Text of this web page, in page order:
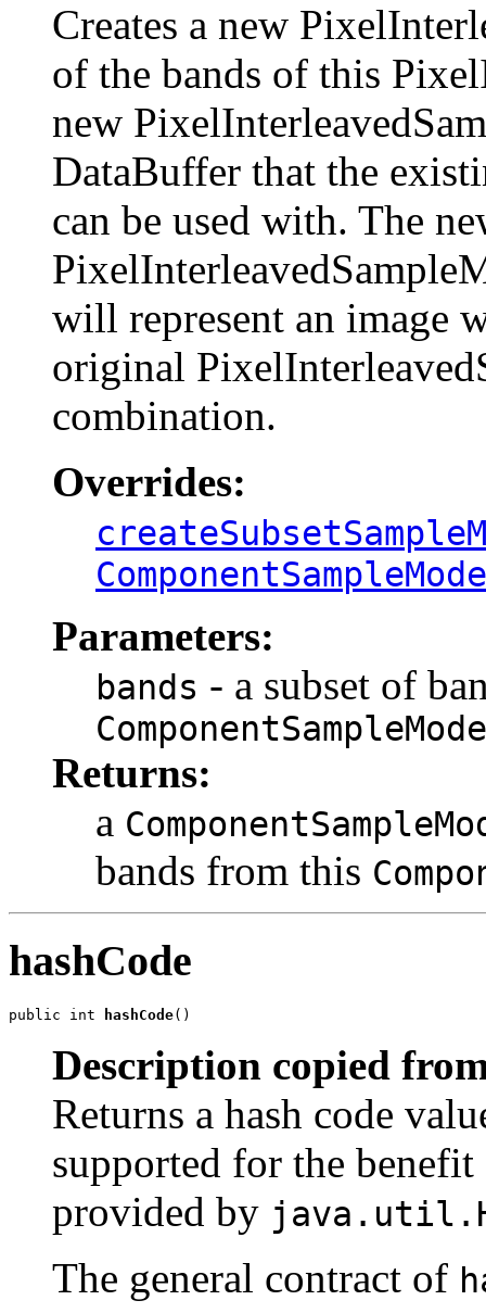
Creates a new
of the bands of this
new
DataBuffer that the
can be used with. The
will represent an image
original
combination.
Overrides:
Parameters:
bands - a subset of
Returns:
a
bands from this
hashCode
public int hashCode()
Description copied
Returns a hash code
supported for the benefit
provided by
The general contract of